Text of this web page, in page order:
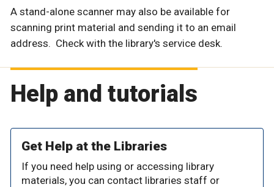
A stand-alone scanner may also be available for
scanning print material and sending it to an email
address. Check with the library's service desk.
Help and tutorials
Get Help at the Libraries
If you need help using or accessing library
materials, you can contact libraries staff or